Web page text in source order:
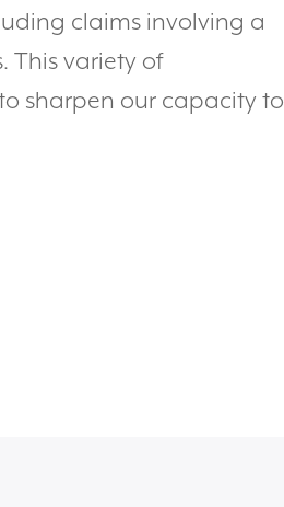
claims involving a
This variety of
sharpen our capacity to